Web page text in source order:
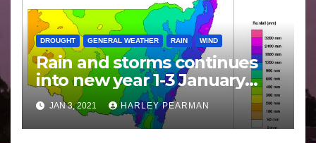
DROUGHT GENERAL WEATHER RAIN WIND
Rain and storms continues
into new year 1-3 January
2021
JAN 3, 2021 HARLEY PEARMAN